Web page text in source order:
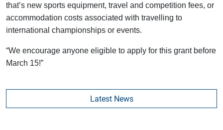
that’s new sports equipment, travel and competition fees, or
accommodation costs associated with travelling to
international championships or events.
“We encourage anyone eligible to apply for this grant before
March 15!”
Latest News